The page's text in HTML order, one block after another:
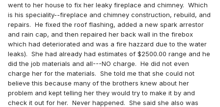
went to her house to fix her leaky fireplace and chimney. Which
is his speciality--fireplace and chimney construction, rebuild, and
repairs. He fixed the roof flashing, added a new spark arrestor
and rain cap, and then repaired her back wall in the firebox
which had deteriorated and was a fire hazzard due to the water
leaks). She had already had estimates of $2500.00 range and he
did the job materials and all---NO charge. He did not even
charge her for the materials. She told me that she could not
believe this because many of the brothers knew about her
problem and kept telling her they would try to make it by and
check it out for her. Never happened. She said she also was